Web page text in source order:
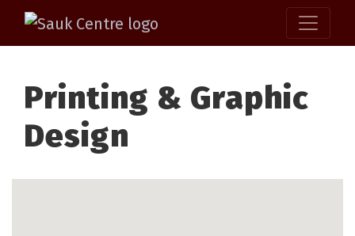
Printing & Graphic
Design